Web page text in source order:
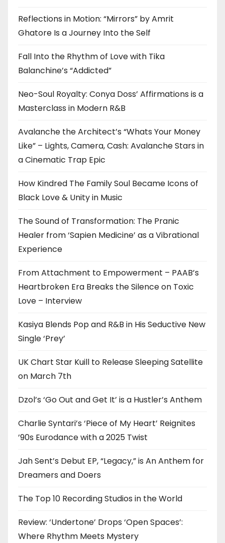
Reflections in Motion: “Mirrors” by Amrit
Ghatore Is a Journey Into the Self
Fall Into the Rhythm of Love with Tika
Balanchine’s “Addicted”
Neo-Soul Royalty: Conya Doss’ Affirmations is a
Masterclass in Modern R&B
Avalanche the Architect’s “Whats Your Money
Like” – Lights, Camera, Cash: Avalanche Stars in
a Cinematic Trap Epic
How Kindred The Family Soul Became Icons of
Black Love & Unity in Music
The Sound of Transformation: The Pranic
Healer from ‘Sapien Medicine’ as a Vibrational
Experience
From Attachment to Empowerment – PAAB’s
Heartbroken Era Breaks the Silence on Toxic
Love – Interview
Kasiya Blends Pop and R&B in His Seductive New
Single ‘Prey’
UK Chart Star Kuill to Release Sleeping Satellite
on March 7th
Dzol’s ‘Go Out and Get It’ is a Hustler’s Anthem
Charlie Syntari’s ‘Piece of My Heart’ Reignites
’90s Eurodance with a 2025 Twist
Jah Sent’s Debut EP, “Legacy,” is An Anthem for
Dreamers and Doers
The Top 10 Recording Studios in the World
Review: ‘Undertone’ Drops ‘Open Spaces’:
Where Rhythm Meets Mystery